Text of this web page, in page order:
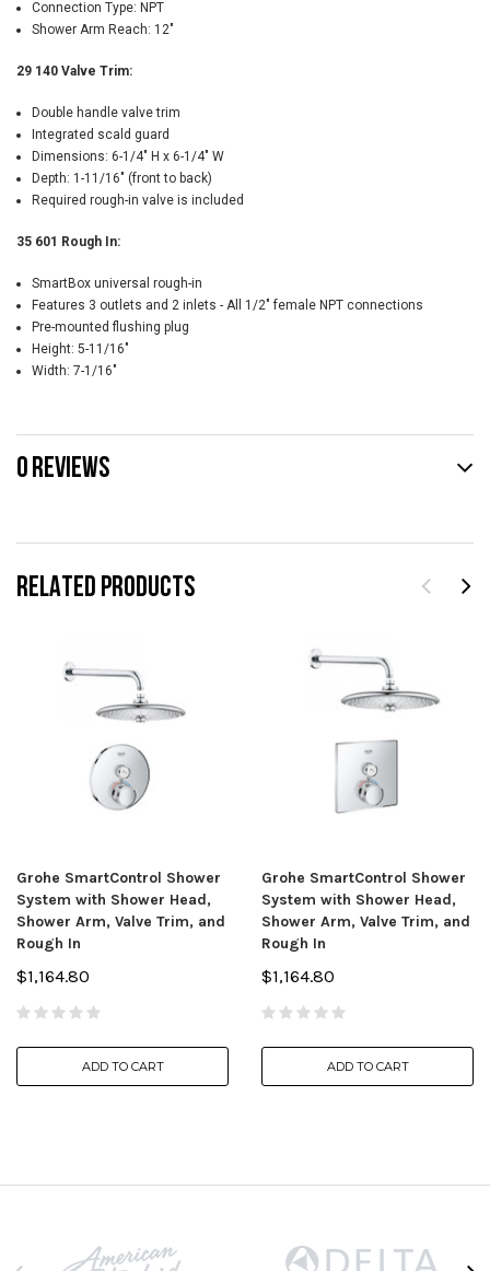
RELATED PRODUCTS
Grohe SmartControl Shower
System with Shower Head,
Shower Arm, Valve Trim, and
Rough In
$1,164.80
ADD TO CART
Grohe SmartControl Shower
System with Shower Head,
Shower Arm, Valve Trim, and
Rough In
$1,164.80
ADD TO CART
Connection Type: NPT
Shower Arm Reach: 12"
29 140 Valve Trim:
Double handle valve trim
Integrated scald guard
Dimensions: 6-1/4" H x 6-1/4" W
Depth: 1-11/16" (front to back)
Required rough-in valve is included
35 601 Rough In:
SmartBox universal rough-in
Features 3 outlets and 2 inlets - All 1/2" female NPT connections
Pre-mounted flushing plug
Height: 5-11/16"
Width: 7-1/16"
0 REVIEWS